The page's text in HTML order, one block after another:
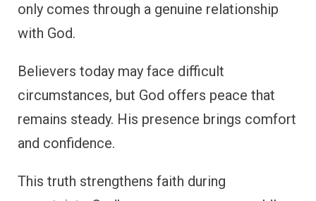
only comes through a genuine relationship
with God.
Believers today may face difficult
circumstances, but God offers peace that
remains steady. His presence brings comfort
and confidence.
This truth strengthens faith during